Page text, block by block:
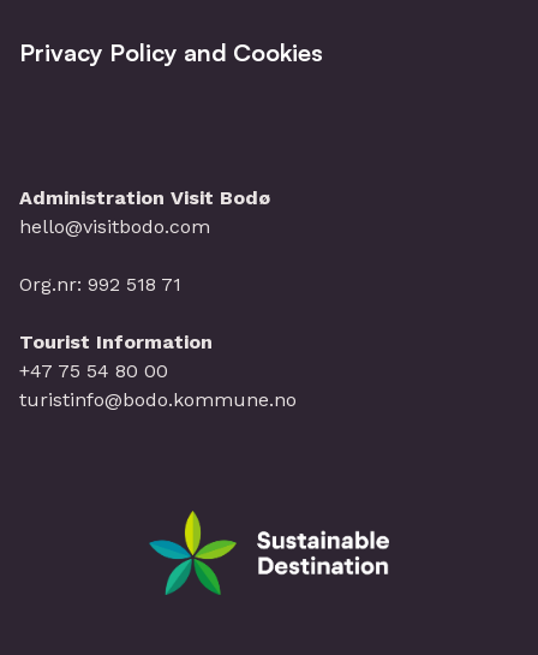
Privacy Policy and Cookies
Administration Visit Bodø
hello@visitbodo.com
Org.nr: 992 518 71
Tourist Information
+47 75 54 80 00
turistinfo@bodo.kommune.no